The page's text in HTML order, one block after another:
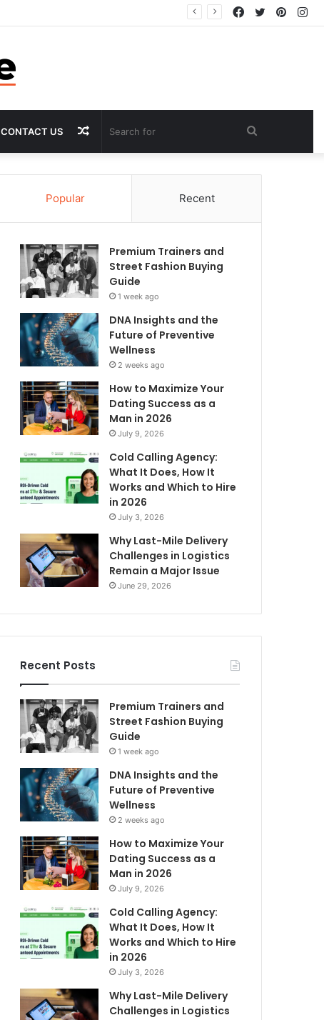
Twitter
Facebook
CONTACT US
for
Random
Article
Popular Recent
Premium Trainers and
Street Fashion Buying
Guide
1 week ago
DNA Insights and the
Future of Preventive
Wellness
2 weeks ago
How to Maximize Your
Dating Success as a
Man in 2026
July 9, 2026
Cold Calling Agency:
What It Does, How It
Works and Which to Hire
in 2026
July 3, 2026
Why Last-Mile Delivery
Challenges in Logistics
Remain a Major Issue
June 29, 2026
Recent Posts
Premium Trainers and
Street Fashion Buying
Guide
1 week ago
DNA Insights and the
Future of Preventive
Wellness
2 weeks ago
How to Maximize Your
Dating Success as a
Man in 2026
July 9, 2026
Cold Calling Agency:
What It Does, How It
Works and Which to Hire
in 2026
July 3, 2026
Why Last-Mile Delivery
Challenges in Logistics